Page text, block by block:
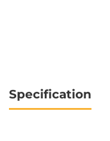
Specification